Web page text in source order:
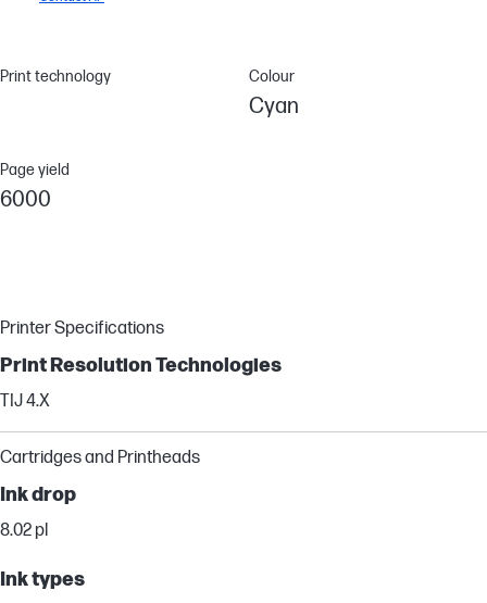
Print technology Colour
Cyan
Page yield
6000
Printer Specifications
Print Resolution Technologies
TIJ 4.X
Cartridges and Printheads
Ink drop
8.02 pl
Ink types